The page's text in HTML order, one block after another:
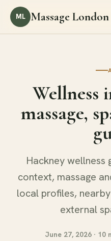
ML Massage London
Wellness
massage,
Hackney wellness
context, massage
local profiles,
external
June 27, 2026 · 10